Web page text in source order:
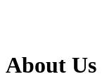
About Us